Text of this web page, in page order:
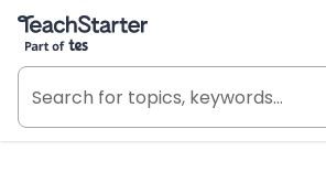
Teach Starter, part of Tes